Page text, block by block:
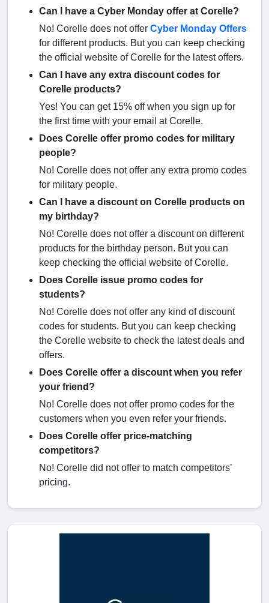
Can I have a Cyber Monday offer at Corelle?
No! Corelle does not offer Cyber Monday Offers
for different products. But you can keep checking
the official website of Corelle for the latest offers.
Can I have any extra discount codes for
Corelle products?
Yes! You can get 15% off when you sign up for
the first time with your email at Corelle.
Does Corelle offer promo codes for military
people?
No! Corelle does not offer any extra promo codes
for military people.
Can I have a discount on Corelle products on
my birthday?
No! Corelle does not offer a discount on different
products for the birthday person. But you can
keep checking the official website of Corelle.
Does Corelle issue promo codes for
students?
No! Corelle does not offer any kind of discount
codes for students. But you can keep checking
the Corelle website to check the latest deals and
offers.
Does Corelle offer a discount when you refer
your friend?
No! Corelle does not offer promo codes for the
customers when you even refer your friends.
Does Corelle offer price-matching
competitors?
No! Corelle did not offer to match competitors’
pricing.